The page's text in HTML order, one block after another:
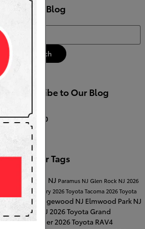
Search Blog
Search
Subscribe to Our Blog
RSS 2.0
Popular Tags
Fair Lawn NJ Paramus NJ Glen Rock NJ 2026
Toyota Camry2026 Toyota Tacoma2026 Toyota
Corolla
Ridgewood NJ Elmwood Park NJ
Clifton NJ 2026 Toyota Grand
Highlander 2026 Toyota RAV4